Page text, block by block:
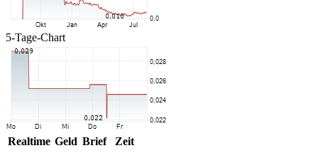
5-Tage-Chart
Realtime Geld Brief
Zeit